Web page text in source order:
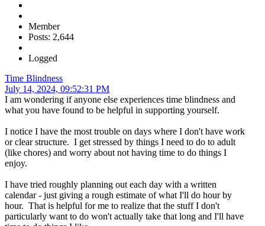
Member
Posts: 2,644
Logged
Time Blindness
July 14, 2024, 09:52:31 PM
I am wondering if anyone else experiences time blindness and
what you have found to be helpful in supporting yourself.
I notice I have the most trouble on days where I don't have work
or clear structure. I get stressed by things I need to do to adult
(like chores) and worry about not having time to do things I
enjoy.
I have tried roughly planning out each day with a written
calendar - just giving a rough estimate of what I'll do hour by
hour. That is helpful for me to realize that the stuff I don't
particularly want to do won't actually take that long and I'll have